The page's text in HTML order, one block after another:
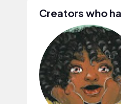
Creators who